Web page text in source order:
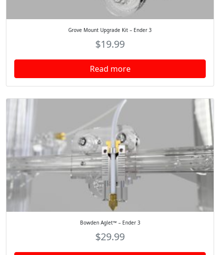
Grove Mount Upgrade Kit – Ender 3
$19.99
Read more
Bowden Aglet™ – Ender 3
$29.99